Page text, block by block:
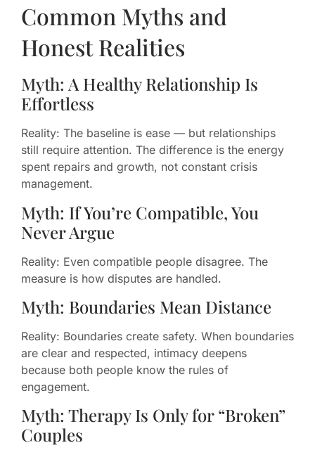
Common Myths and
Honest Realities
Myth: A Healthy Relationship Is
Effortless
Reality: The baseline is ease — but relationships
still require attention. The difference is the energy
spent repairs and growth, not constant crisis
management.
Myth: If You’re Compatible, You
Never Argue
Reality: Even compatible people disagree. The
measure is how disputes are handled.
Myth: Boundaries Mean Distance
Reality: Boundaries create safety. When boundaries
are clear and respected, intimacy deepens
because both people know the rules of
engagement.
Myth: Therapy Is Only for “Broken”
Couples